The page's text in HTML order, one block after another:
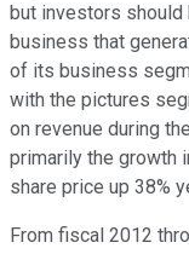
but investors should
business that
of its business
with the pictures
on revenue during
primarily the growth
share price up 38%
From fiscal 2012